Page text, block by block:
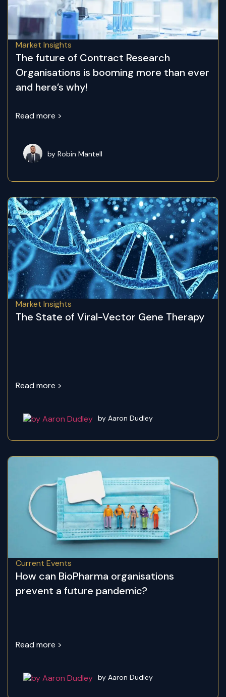
Market Insights
The future of Contract Research
Organisations is booming more than ever
and here’s why!
Read more >
by Robin Mantell
Market Insights
The State of Viral-Vector Gene Therapy
Read more >
by Aaron Dudley
Current Events
How can BioPharma organisations
prevent a future pandemic?
Read more >
by Aaron Dudley